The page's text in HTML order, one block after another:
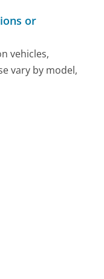
or
vehicles,
vary by model,